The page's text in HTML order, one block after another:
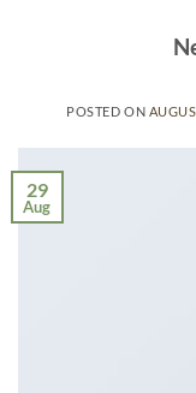
POSTED ON
29
Aug